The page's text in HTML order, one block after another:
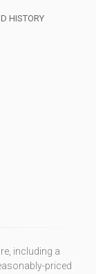
HISTORY
including a
priced